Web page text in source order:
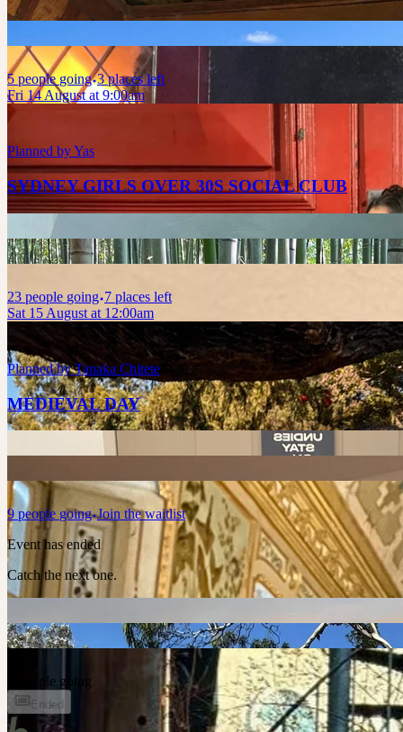
5 people going 3 places left
Fri 14 August at 9:00am
Planned byYas
SYDNEY GIRLS OVER 30S SOCIAL CLUB
23 people going 7 places left
Sat 15 August at 12:00am
Planned byTanaka Chitete
MEDIEVAL DAY
9 people going Join the waitlist
Event has ended
Catch the next one.
3 people going
Ended